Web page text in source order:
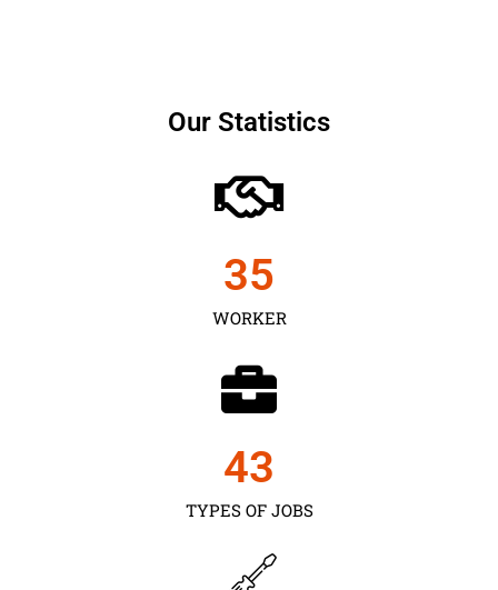
Our Statistics
WORKER
35
TYPES OF JOBS
43